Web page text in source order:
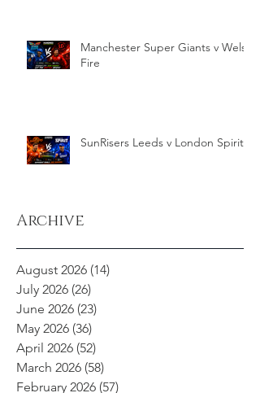
Manchester Super Giants v Welsh
Fire
SunRisers Leeds v London Spirit
Archive
August 2026 (14)
July 2026 (26)
June 2026 (23)
May 2026 (36)
April 2026 (52)
March 2026 (58)
February 2026 (57)